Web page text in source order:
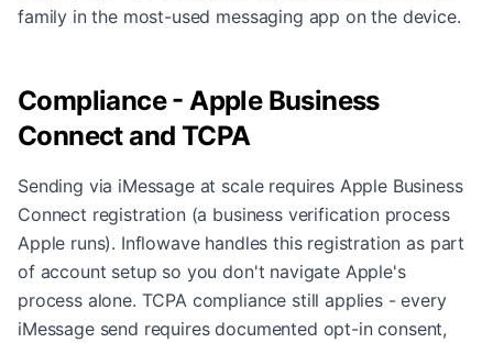
family in the most-used messaging app on the device.
Compliance - Apple Business
Connect and TCPA
Sending via iMessage at scale requires Apple Business
Connect registration (a business verification process
Apple runs). Inflowave handles this registration as part
of account setup so you don't navigate Apple's
process alone. TCPA compliance still applies - every
iMessage send requires documented opt-in consent,